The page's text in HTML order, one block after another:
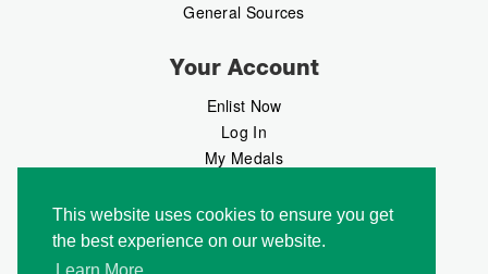
This website uses cookies to ensure you get
the best experience on our website.
General Sources
Your Account
Enlist Now
Log In
My Medals
MedalMarket